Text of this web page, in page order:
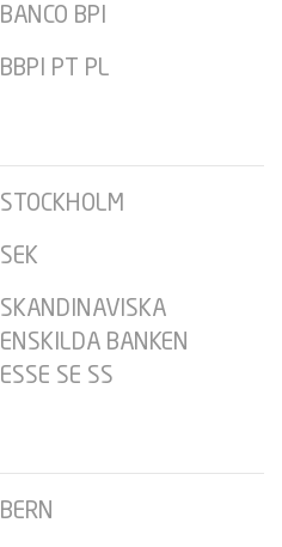
BANCO BPI
BBPI PT PL
STOCKHOLM
SEK
SKANDINAVISKA
ENSKILDA BANKEN
ESSE SE SS
BERN